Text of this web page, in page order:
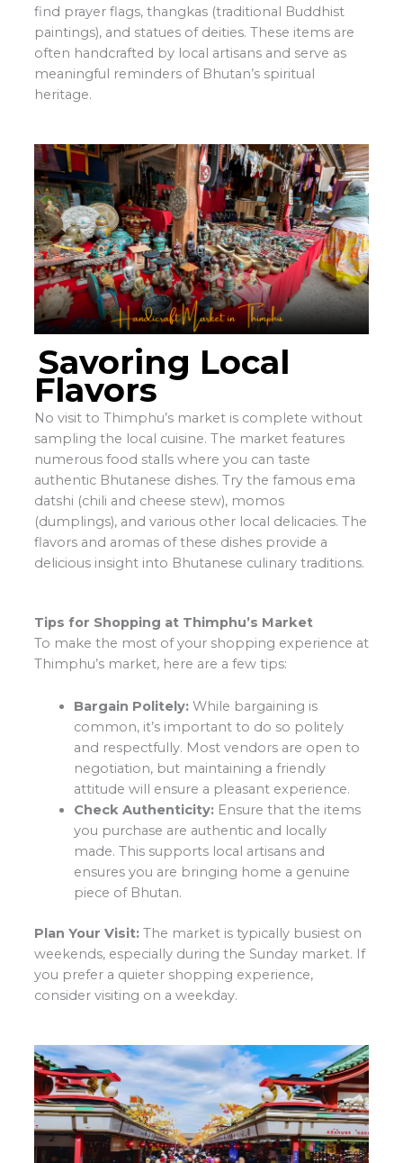
find prayer flags, thangkas (traditional Buddhist
paintings), and statues of deities. These items are
often handcrafted by local artisans and serve as
meaningful reminders of Bhutan’s spiritual
heritage.
Savoring Local
Flavors
No visit to Thimphu’s market is complete without
sampling the local cuisine. The market features
numerous food stalls where you can taste
authentic Bhutanese dishes. Try the famous ema
datshi (chili and cheese stew), momos
(dumplings), and various other local delicacies. The
flavors and aromas of these dishes provide a
delicious insight into Bhutanese culinary traditions.
Tips for Shopping at Thimphu’s Market
To make the most of your shopping experience at
Thimphu’s market, here are a few tips:
Bargain Politely:While bargaining is
common, it’s important to do so politely
and respectfully. Most vendors are open to
negotiation, but maintaining a friendly
attitude will ensure a pleasant experience.
Check Authenticity:Ensure that the items
you purchase are authentic and locally
made. This supports local artisans and
ensures you are bringing home a genuine
piece of Bhutan.
Plan Your Visit:The market is typically busiest on
weekends, especially during the Sunday market. If
you prefer a quieter shopping experience,
consider visiting on a weekday.